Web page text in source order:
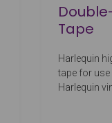
Tape
Harlequin
tape for
Harlequin